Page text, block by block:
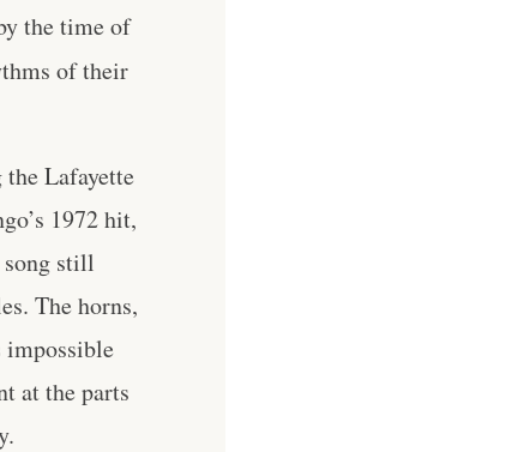
the time of
of their
Lafayette
1972 hit,
song still
The horns,
impossible
at the parts